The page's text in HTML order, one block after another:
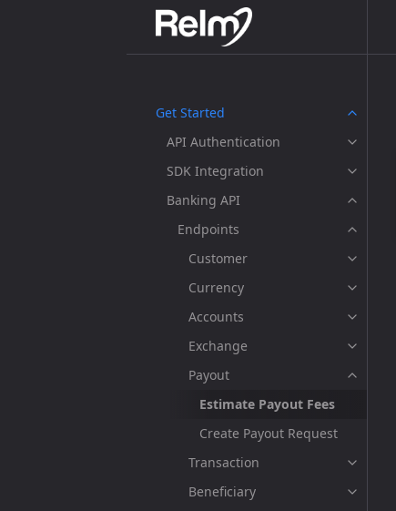
Get Started
API Authentication
SDK Integration
Banking API
Endpoints
Customer
Currency
Accounts
Exchange
Payout
Estimate Payout Fees
Create Payout Request
Transaction
Beneficiary